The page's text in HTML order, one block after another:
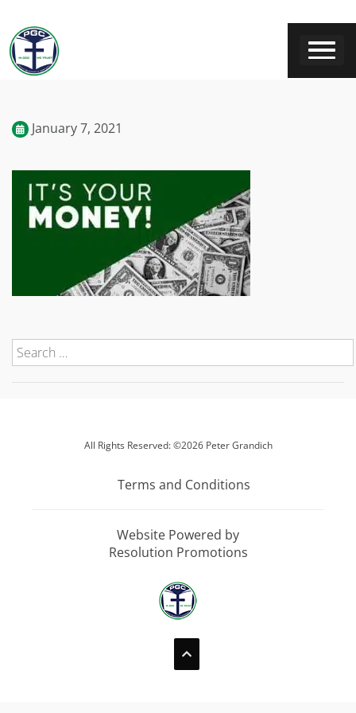
January 7, 2021
All Rights Reserved: ©2026 Peter Grandich
Terms and Conditions
Website Powered by
Resolution Promotions